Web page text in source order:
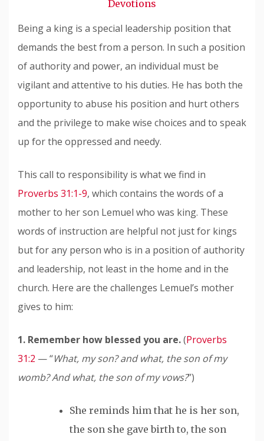
Devotions
Being a king is a special leadership position that
demands the best from a person. In such a position
of authority and power, an individual must be
vigilant and attentive to his duties. He has both the
opportunity to abuse his position and hurt others
and the privilege to make wise choices and to speak
up for the oppressed and needy.
This call to responsibility is what we find in
Proverbs 31:1-9, which contains the words of a
mother to her son Lemuel who was king. These
words of instruction are helpful not just for kings
but for any person who is in a position of authority
and leadership, not least in the home and in the
church. Here are the challenges Lemuel’s mother
gives to him:
1. Remember how blessed you are.(Proverbs
31:2 — “What, my son? and what, the son of my
womb? And what, the son of my vows?”)
She reminds him that he is her son,
the son she gave birth to, the son